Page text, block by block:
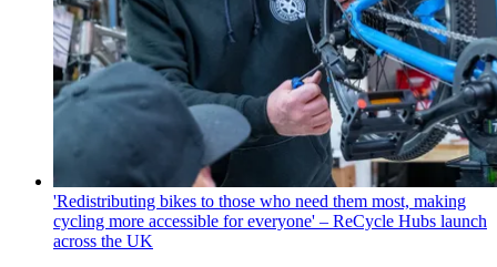
'Redistributing bikes to those who need them most, making
cycling more accessible for everyone' – ReCycle Hubs launch
across the UK